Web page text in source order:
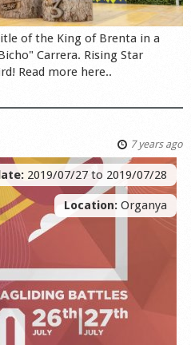
of the King of Brenta in a
Carrera. Rising Star
Read more here..
7 years ago
2019/07/27 to 2019/07/28
Location: Organya